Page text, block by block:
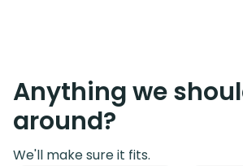
Anything we
around?
We'll make sure it fits.